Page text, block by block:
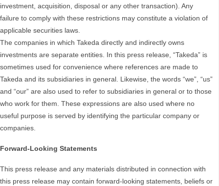
investment, acquisition, disposal or any other transaction). Any
failure to comply with these restrictions may constitute a violation of
applicable securities laws.
The companies in which Takeda directly and indirectly owns
investments are separate entities. In this press release, “Takeda” is
sometimes used for convenience where references are made to
Takeda and its subsidiaries in general. Likewise, the words “we”, “us”
and “our” are also used to refer to subsidiaries in general or to those
who work for them. These expressions are also used where no
useful purpose is served by identifying the particular company or
companies.
Forward-Looking Statements
This press release and any materials distributed in connection with
this press release may contain forward-looking statements, beliefs or